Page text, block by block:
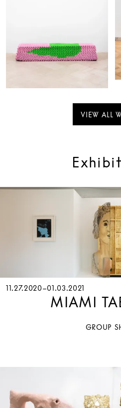
VIEW ALL
11.27.2020–01.03.2021
GROUP
MIAMI